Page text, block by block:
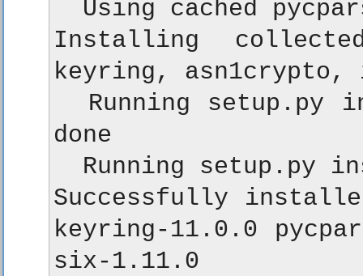
Using cached
Installing
keyring,
Running setup.py
done
Running setup.py
Successfully
keyring-11.0.0
six-1.11.0